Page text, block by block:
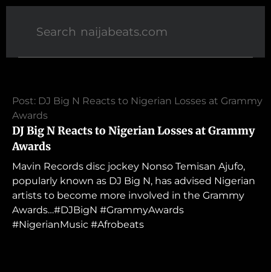
Post: DJ Big N Reacts to Nigerian Losses at Grammy
Awards
DJ Big N Reacts to Nigerian Losses at Grammy
Awards
Mavin Records disc jockey Nonso Temisan Ajufo,
popularly known as DJ Big N, has advised Nigerian
artists to become more involved in the Grammy
Awards…#DJBigN #GrammyAwards
#NigerianMusic #Afrobeats